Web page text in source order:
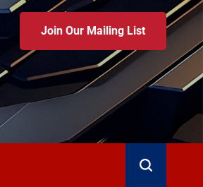
Join Our Mailing List